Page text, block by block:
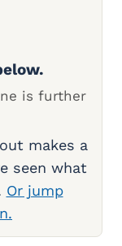
is further
makes a
seen what
Or jump